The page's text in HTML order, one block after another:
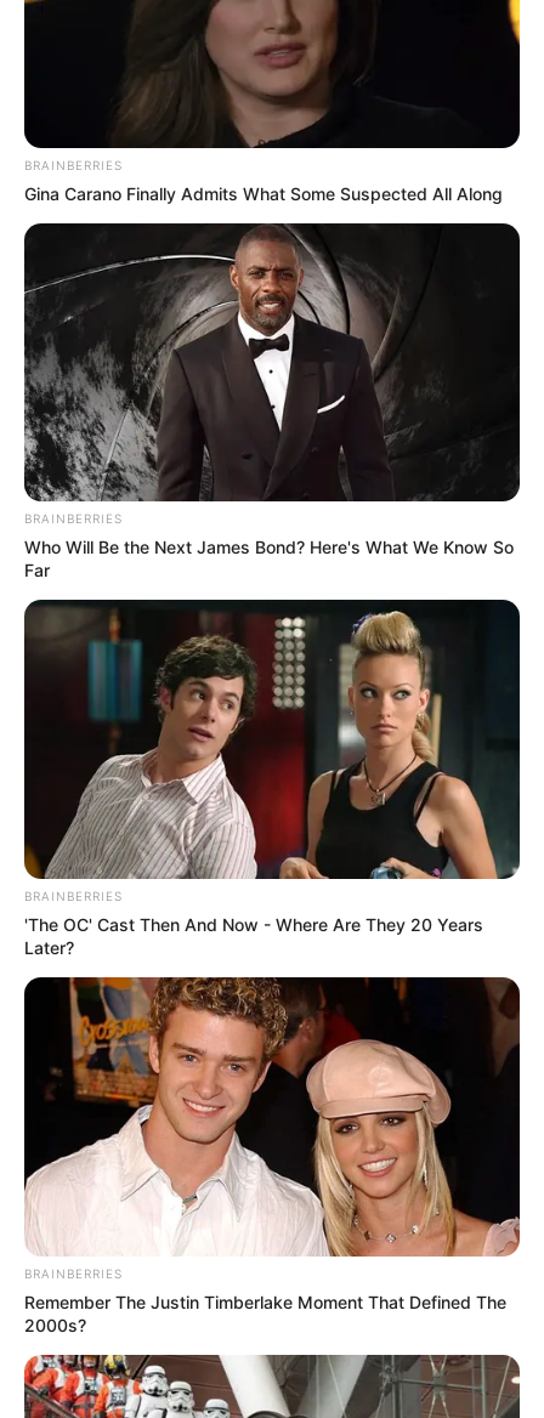
BRAINBERRIES
Gina Carano Finally Admits What Some Suspected All Along
BRAINBERRIES
Who Will Be the Next James Bond? Here's What We Know So
Far
BRAINBERRIES
'The OC' Cast Then And Now - Where Are They 20 Years
Later?
BRAINBERRIES
Remember The Justin Timberlake Moment That Defined The
2000s?